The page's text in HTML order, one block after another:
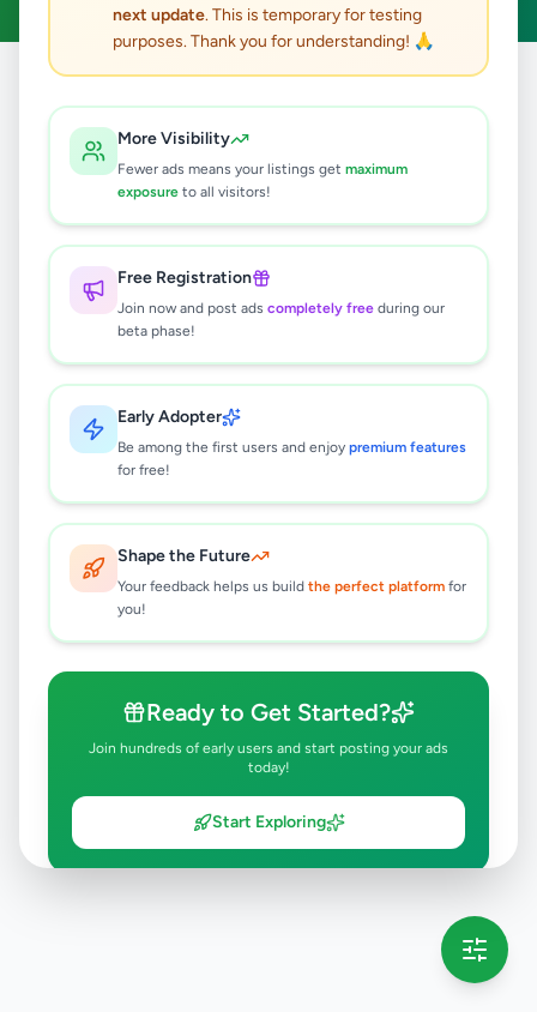
next update. This is temporary for testing
purposes. Thank you for understanding! 🙏
More Visibility
Fewer ads means your listings get maximum
exposure to all visitors!
Free Registration
Join now and post ads completely free during our
beta phase!
Early Adopter
Be among the first users and enjoy premium features
for free!
Shape the Future
Your feedback helps us build the perfect platform for
you!
Ready to Get Started?
Join hundreds of early users and start posting your ads
today!
Start Exploring
results found
🔍
No ads found
Try adjusting your filters or search terms